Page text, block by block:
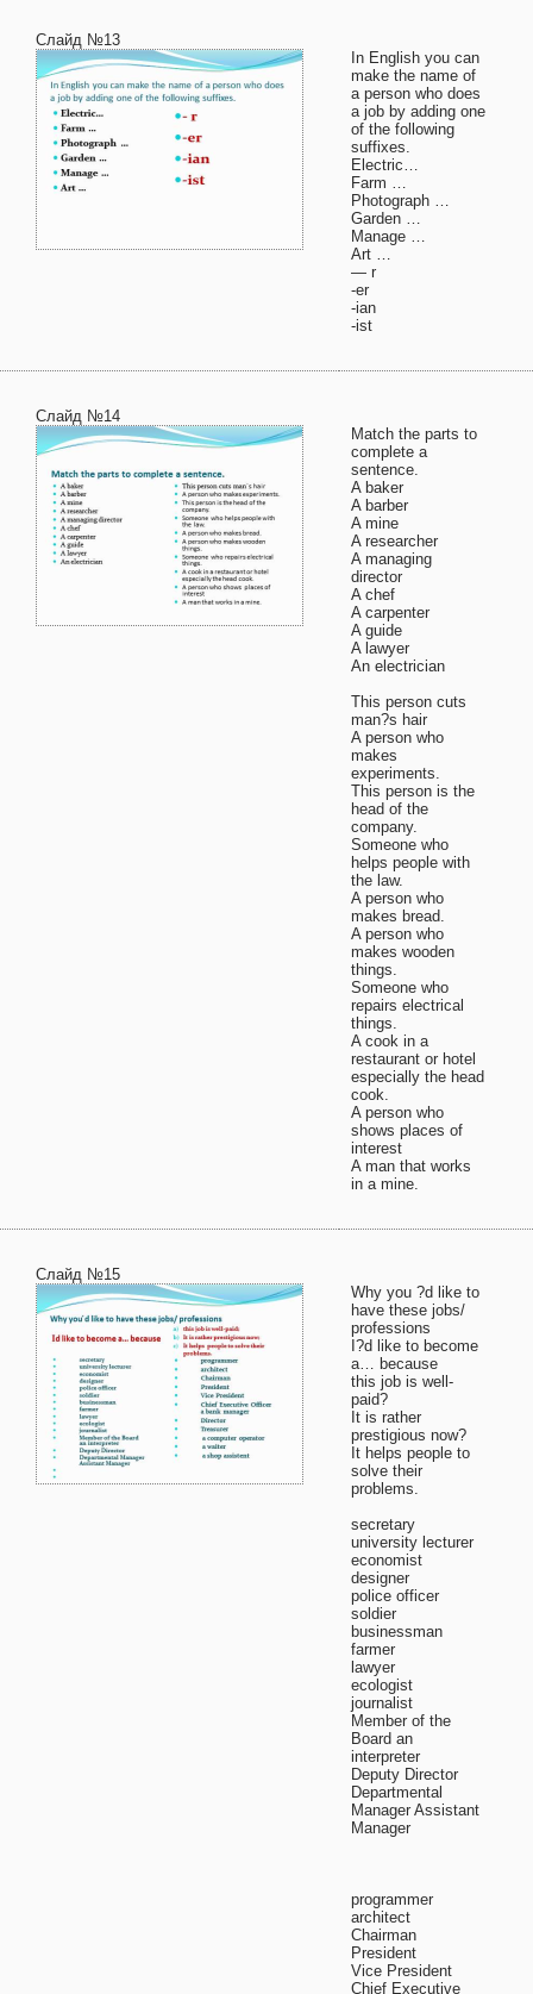
Слайд №13
In English you can
make the name of
a person who does
a job by adding one
of the following
suffixes.
Electric…
Farm …
Photograph …
Garden …
Manage …
Art …
— r
-er
-ian
-ist
Слайд №14
Match the parts to
complete a
sentence.
A baker
A barber
A mine
A researcher
A managing
director
A chef
A carpenter
A guide
A lawyer
An electrician
This person cuts
man?s hair
A person who
makes
experiments.
This person is the
head of the
company.
Someone who
helps people with
the law.
A person who
makes bread.
A person who
makes wooden
things.
Someone who
repairs electrical
things.
A cook in a
restaurant or hotel
especially the head
cook.
A person who
shows places of
interest
A man that works
in a mine.
Слайд №15
Why you ?d like to
have these jobs/
professions
I?d like to become
a… because
this job is well-
paid?
It is rather
prestigious now?
It helps people to
solve their
problems.
secretary
university lecturer
economist
designer
police officer
soldier
businessman
farmer
lawyer
ecologist
journalist
Member of the
Board an
interpreter
Deputy Director
Departmental
Manager Assistant
Manager
programmer
architect
Chairman
President
Vice President
Chief Executive